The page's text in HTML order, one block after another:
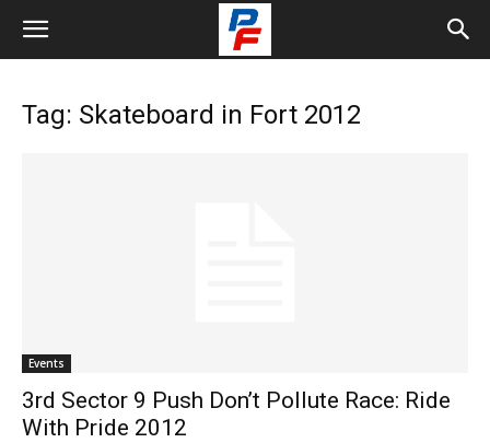
Tag: Skateboard in Fort 2012
Events
3rd Sector 9 Push Don’t Pollute Race: Ride
With Pride 2012